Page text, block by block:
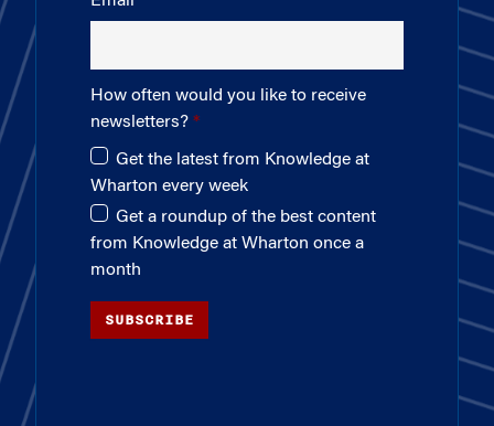
How often would you like to receive
newsletters?
Get the latest from Knowledge at
Wharton every week
Get a roundup of the best content
from Knowledge at Wharton once a
month
SUBSCRIBE